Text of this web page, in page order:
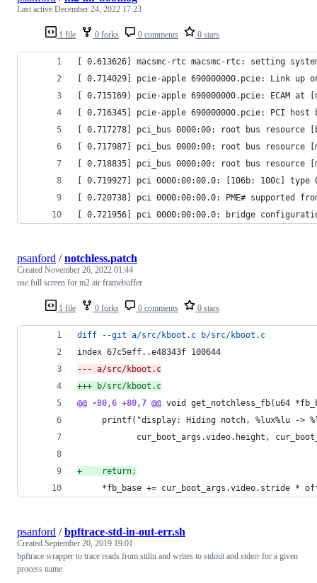
1 file 0 forks 0 comments 0 stars
Last active December 24, 2022 17:23
[ 0.613626] macsmc-rtc macsmc-rtc: setting
[ 0.714029] pcie-apple 690000000.pcie: Link up on
[ 0.715169) pcie-apple 690000000.pcie: ECAM
[ 0.716345] pcie-apple 690000000.pcie: PCI host
[ 0.717278] pci_bus 0000:00: root bus resource
[ 0.717987] pci_bus 0000:00: root bus resource
[ 0.718835] pci_bus 0000:00: root bus resource
[ 0.719927] pci 0000:00:00.0: [106b: 100c] type
[ 0.720738] pci 0000:00:00.0: PME# supported
[ 0.721956] pci 0000:00:00.0: bridge
1 file 0 forks 0 comments 0 stars
psanford /notchless.patch
Created November 26, 2022 01:44
use full screen for m2 air framebuffer
diff --git a/src/kboot.c b/src/kboot.c
index 67c5eff..e48343f 100644
--- a/src/kboot.c
+++ b/src/kboot.c
@@ -80,6 +80,7 @@ void get_notchless_fb(u64
printf("display: Hiding notch, %lux%lu ->
cur_boot_args.video.height,
+
    return;
*fb_base += cur_boot_args.video.stride *
psanford /bpftrace-std-in-out-err.sh
Created September 20, 2019 19:01
bpftrace wrapper to trace reads from stdin and writes to stdout and stderr for a given
process name